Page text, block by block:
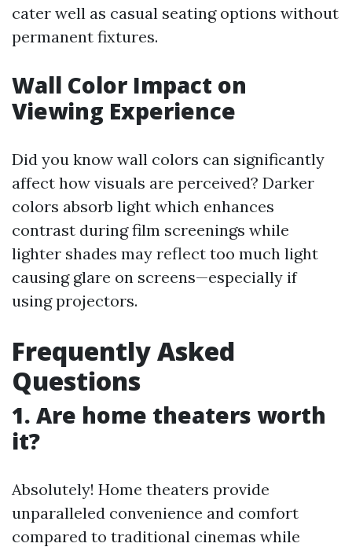
cater well as casual seating options without
permanent fixtures.
Wall Color Impact on
Viewing Experience
Did you know wall colors can significantly
affect how visuals are perceived? Darker
colors absorb light which enhances
contrast during film screenings while
lighter shades may reflect too much light
causing glare on screens—especially if
using projectors.
Frequently Asked
Questions
1. Are home theaters worth
it?
Absolutely! Home theaters provide
unparalleled convenience and comfort
compared to traditional cinemas while